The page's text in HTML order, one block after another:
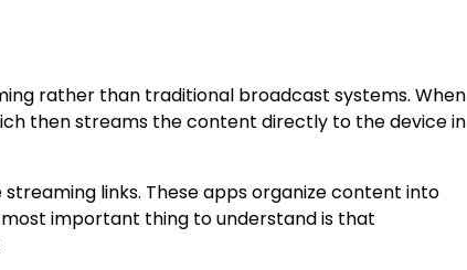
rather than traditional broadcast systems. When
then streams the content directly to the device in
links. These apps organize content into
most important thing to understand is that